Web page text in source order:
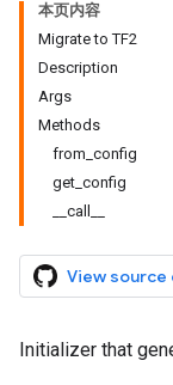
本页内容
Migrate to TF2
Description
Args
Methods
from_config
get_config
__call__
View source
Initializer that